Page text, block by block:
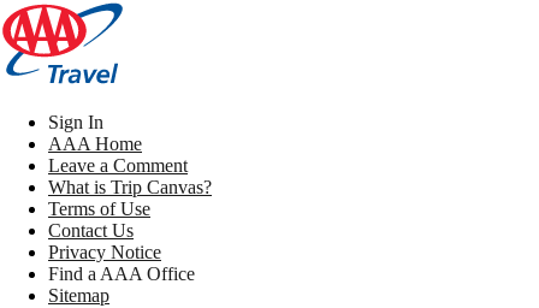
Sign In
AAA Home
Leave a Comment
What is Trip Canvas?
Terms of Use
Contact Us
Privacy Notice
Find a AAA Office
Sitemap